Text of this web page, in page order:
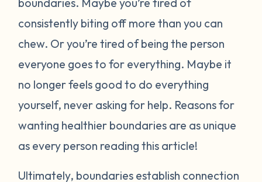
consistently biting off more than you can
chew. Or you’re tired of being the person
everyone goes to for everything. Maybe it
no longer feels good to do everything
yourself, never asking for help. Reasons for
wanting healthier boundaries are as unique
as every person reading this article!
Ultimately, boundaries establish connection